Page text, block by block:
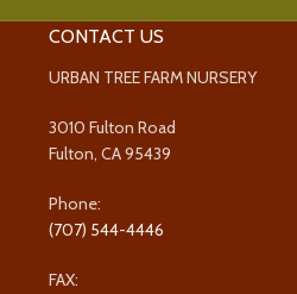
CONTACT US
URBAN TREE FARM NURSERY
3010 Fulton Road
Fulton, CA 95439
Phone:
(707) 544-4446
FAX: